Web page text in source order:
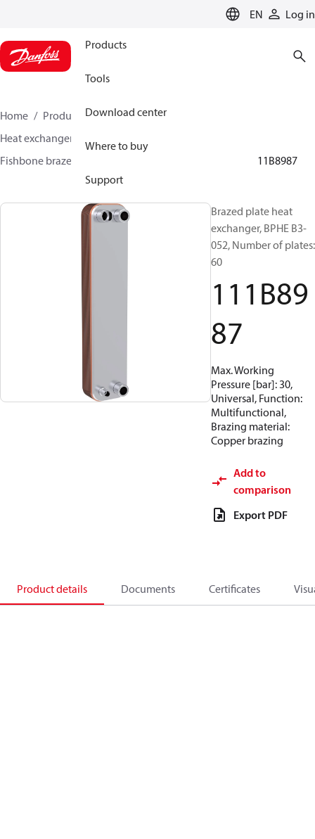
EN Log in
Products
Tools
Download center
Where to buy
Support
Home Products
Climate Solutions for cooling
Heat exchangers
Fishbone brazed plate heat exchangers
111B8987
Brazed plate heat
exchanger, BPHE B3-
052, Number of plates:
60
111B89
87
Max. Working
Pressure [bar]: 30,
Universal, Function:
Multifunctional,
Brazing material:
Copper brazing
Add to
comparison
Export PDF
Product details Documents Certificates